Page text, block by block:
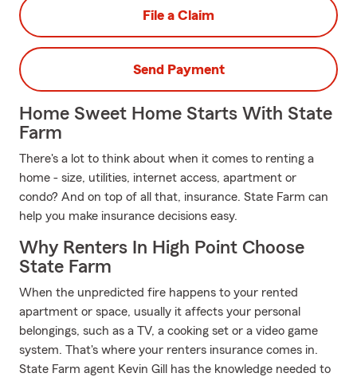
File a Claim
Send Payment
Home Sweet Home Starts With State
Farm
There's a lot to think about when it comes to renting a
home - size, utilities, internet access, apartment or
condo? And on top of all that, insurance. State Farm can
help you make insurance decisions easy.
Why Renters In High Point Choose
State Farm
When the unpredicted fire happens to your rented
apartment or space, usually it affects your personal
belongings, such as a TV, a cooking set or a video game
system. That's where your renters insurance comes in.
State Farm agent Kevin Gill has the knowledge needed to